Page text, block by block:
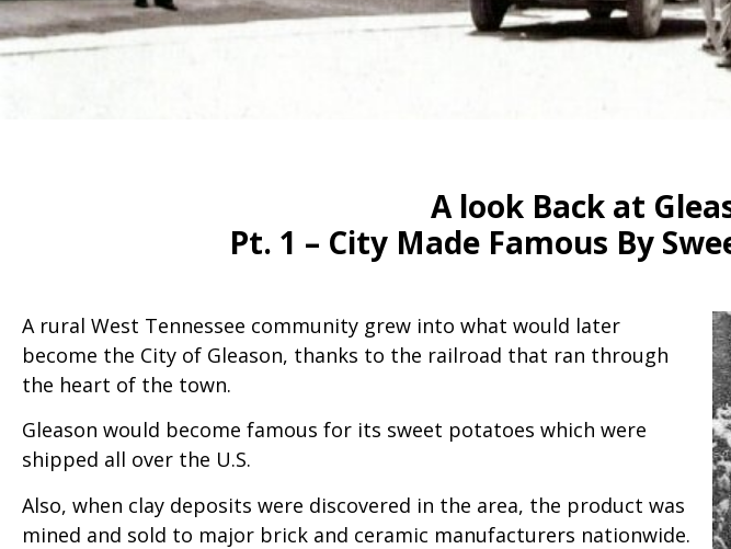
A look Back at
Pt. 1 – City Made Famous By
A rural West Tennessee community grew into what would later
become the City of Gleason, thanks to the railroad that ran through
the heart of the town.
Gleason would become famous for its sweet potatoes which were
shipped all over the U.S.
Also, when clay deposits were discovered in the area, the product was
mined and sold to major brick and ceramic manufacturers nationwide.